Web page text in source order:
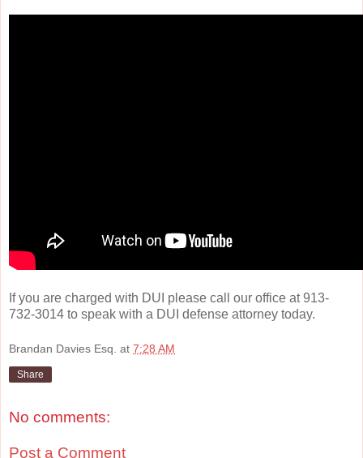
If you are charged with DUI please call our office at 913-
732-3014 to speak with a DUI defense attorney today.
Brandan Davies Esq. at 7:28 AM
Share
No comments:
Post a Comment